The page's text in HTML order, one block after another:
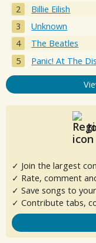
Billie Eilish
Unknown
The Beatles
Panic! At The
✓ Join the largest
✓ Rate, comment
✓ Save songs to
✓ Contribute tabs,